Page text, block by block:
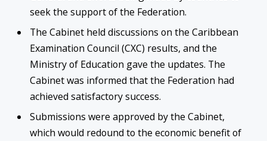
seek the support of the Federation.
The Cabinet held discussions on the Caribbean
Examination Council (CXC) results, and the
Ministry of Education gave the updates. The
Cabinet was informed that the Federation had
achieved satisfactory success.
Submissions were approved by the Cabinet,
which would redound to the economic benefit of